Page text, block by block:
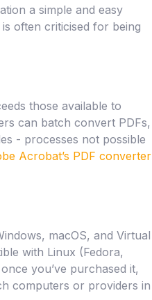
a simple and easy
often criticised for being
those available to
can batch convert PDFs,
- processes not possible
Acrobat’s PDF converter
macOS, and Virtual
with Linux (Fedora,
you’ve purchased it,
computers or providers in